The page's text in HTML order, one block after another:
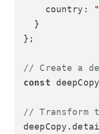
country :
  }
};
// Create a
const
// Transform
deepCopy.